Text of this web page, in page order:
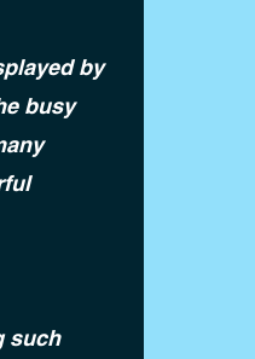
by
busy
such